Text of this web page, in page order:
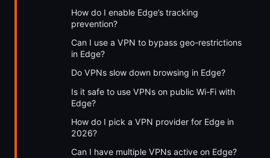
How do I enable Edge’s tracking
prevention?
Can I use a VPN to bypass geo-restrictions
in Edge?
Do VPNs slow down browsing in Edge?
Is it safe to use VPNs on public Wi-Fi with
Edge?
How do I pick a VPN provider for Edge in
2026?
Can I have multiple VPNs active on Edge?